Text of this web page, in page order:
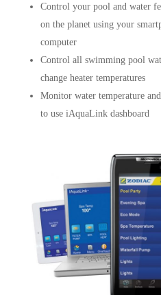
Control your pool and water
on the planet using your
computer
Control all swimming pool
change heater temperatures
Monitor water temperature
to use iAquaLink dashboard